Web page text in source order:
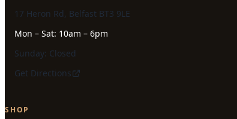
17 Heron Rd, Belfast BT3 9LE
Mon – Sat: 10am – 6pm
Sunday: Closed
Get Directions
SHOP